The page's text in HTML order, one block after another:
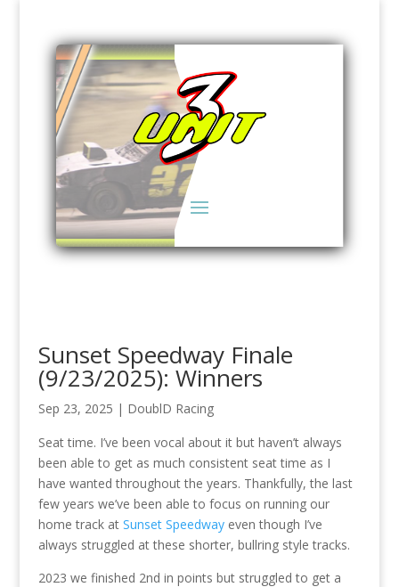
Sunset Speedway Finale
(9/23/2025): Winners
Sep 23, 2025 | DoublD Racing
Seat time. I’ve been vocal about it but haven’t always
been able to get as much consistent seat time as I
have wanted throughout the years. Thankfully, the last
few years we’ve been able to focus on running our
home track at Sunset Speedwayeven though I’ve
always struggled at these shorter, bullring style tracks.
2023 we finished 2nd in points but struggled to get a